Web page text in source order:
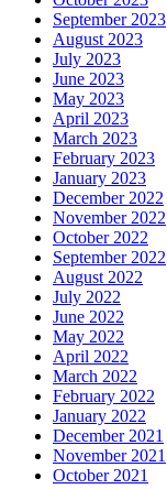
September 2023
August 2023
July 2023
June 2023
May 2023
April 2023
March 2023
February 2023
January 2023
December 2022
November 2022
October 2022
September 2022
August 2022
July 2022
June 2022
May 2022
April 2022
March 2022
February 2022
January 2022
December 2021
November 2021
October 2021